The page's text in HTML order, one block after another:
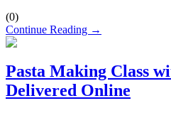
(0)
Continue Reading →
Pasta Making Class
Delivered Online